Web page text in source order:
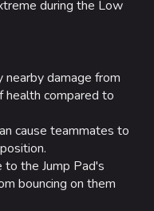
during the Low
nearby damage from
health compared to
cause teammates to
to the Jump Pad's
bouncing on them